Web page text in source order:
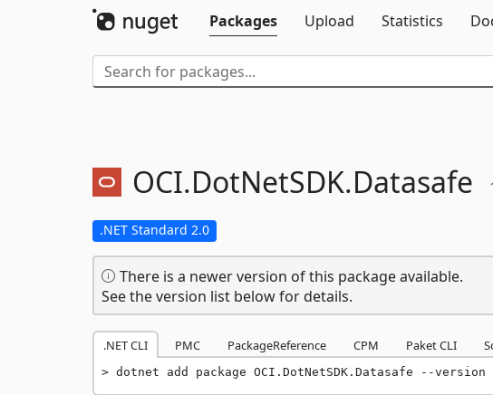
Packages
Upload Statistics
OCI.DotNetSDK.Datasafe
.NET Standard 2.0
There is a newer version of this package available.
See the version list below for details.
.NET CLI PMC PackageReference CPM Paket CLI
dotnet add package OCI.DotNetSDK.Datasafe --version